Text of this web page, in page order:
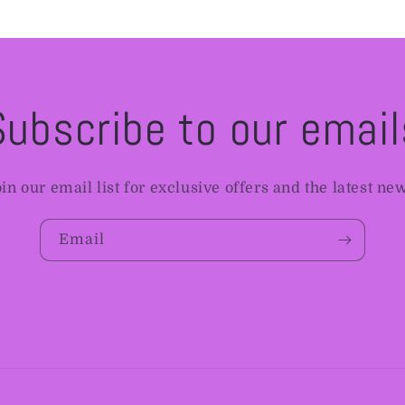
to our
our email list for exclusive offers and the latest
Email